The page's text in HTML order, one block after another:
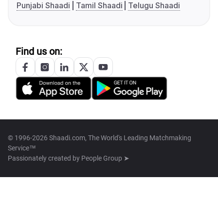
Punjabi Shaadi
Tamil Shaadi Telugu Shaadi
Find us on:
© 1996-2026 Shaadi.com, The World's Leading Matchmaking
Service™
Passionately created by People Group ➤